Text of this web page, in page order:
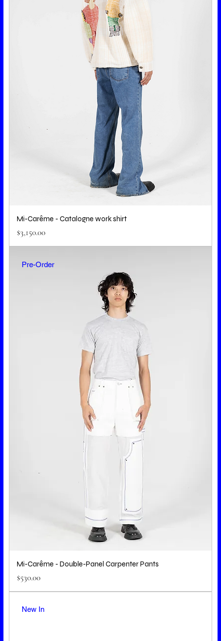
Mi-Carême - Catalogne work shirt
Price
$3,150.00
Pre-Order
Mi-Carême - Double-Panel Carpenter Pants
Price
$530.00
New In